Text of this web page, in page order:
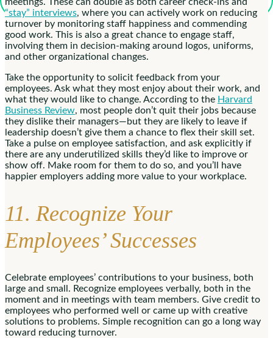
“stay” interviews, where you can actively work on reducing
turnover by monitoring staff happiness and commending
good work. This is also a great chance to engage staff,
involving them in decision-making around logos, uniforms,
and other organizational changes.
Take the opportunity to solicit feedback from your
employees. Ask what they most enjoy about their work, and
what they would like to change. According to the Harvard
Business Review, most people don’t quit their jobs because
they dislike their managers—but they are likely to leave if
leadership doesn’t give them a chance to flex their skill set.
Take a pulse on employee satisfaction, and ask explicitly if
there are any underutilized skills they’d like to improve or
show off. Make room for them to do so, and you’ll have
happier employers adding more value to your workplace.
11. Recognize Your
Employees’ Successes
Celebrate employees’ contributions to your business, both
large and small. Recognize employees verbally, both in the
moment and in meetings with team members. Give credit to
employees who performed well or came up with creative
solutions to problems. Simple recognition can go a long way
toward reducing turnover.